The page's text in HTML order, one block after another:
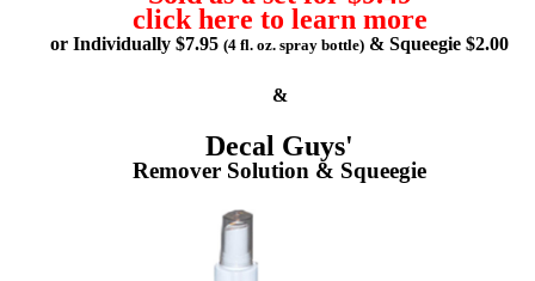
click here to learn more
or Individually $7.95 (4 fl. oz. spray bottle) & Squeegie $2.00
&
Decal Guys'
Remover Solution & Squeegie